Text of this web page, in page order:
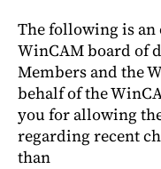
The following is
WinCAM board of
Members and the
behalf of the
you for allowing
regarding recent
than